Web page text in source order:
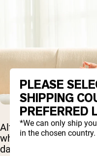
Alternate day fasting
where you alternate
days of normal eating.
PLEASE
SHIPPING
PREFERRED
*We can only ship
in the chosen country.